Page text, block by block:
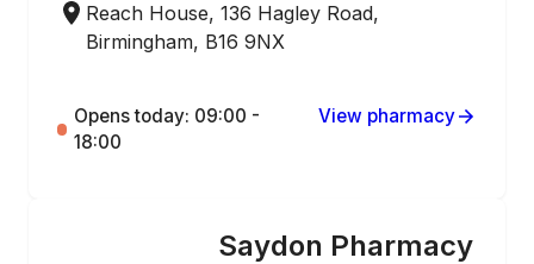
Reach House, 136 Hagley Road,
Birmingham, B16 9NX
Opens today: 09:00 -
18:00
View pharmacy
Saydon Pharmacy